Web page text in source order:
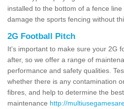
installed to the bottom of a fence
damage the sports fencing without
2G Football Pitch
It's important to make sure your 2G
after, so we offer a range of
performance and safety qualities.
whether there is any contamination
fibres, and help to determine the
maintenance http://